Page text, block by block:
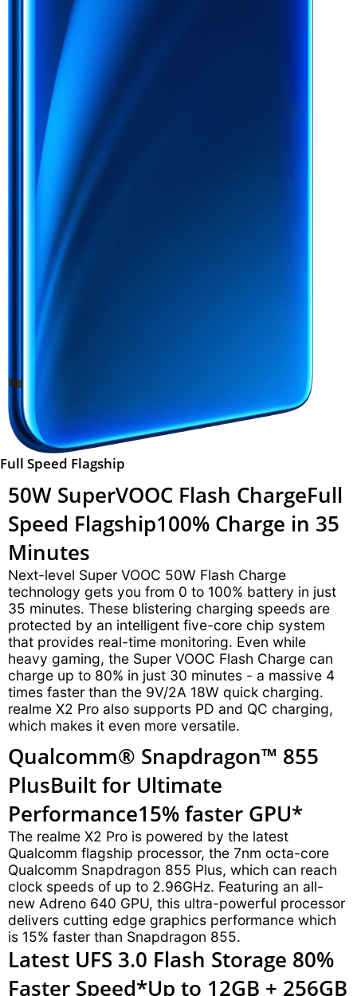
Full Speed Flagship
50W SuperVOOC Flash ChargeFull
Speed Flagship100% Charge in 35
Minutes
Next-level Super VOOC 50W Flash Charge
technology gets you from 0 to 100% battery in just
35 minutes. These blistering charging speeds are
protected by an intelligent five-core chip system
that provides real-time monitoring. Even while
heavy gaming, the Super VOOC Flash Charge can
charge up to 80% in just 30 minutes - a massive 4
times faster than the 9V/2A 18W quick charging.
realme X2 Pro also supports PD and QC charging,
which makes it even more versatile.
Qualcomm® Snapdragon™ 855
PlusBuilt for Ultimate
Performance15% faster GPU*
The realme X2 Pro is powered by the latest
Qualcomm flagship processor, the 7nm octa-core
Qualcomm Snapdragon 855 Plus, which can reach
clock speeds of up to 2.96GHz. Featuring an all-
new Adreno 640 GPU, this ultra-powerful processor
delivers cutting edge graphics performance which
is 15% faster than Snapdragon 855.
Latest UFS 3.0 Flash Storage 80%
Faster Speed*Up to 12GB + 256GB